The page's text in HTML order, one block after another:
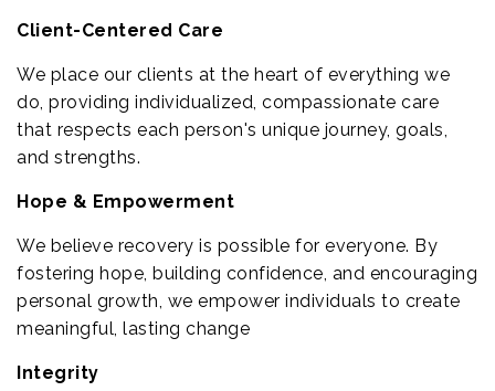
Client-Centered Care
We place our clients at the heart of everything we
do, providing individualized, compassionate care
that respects each person's unique journey, goals,
and strengths.
Hope & Empowerment
We believe recovery is possible for everyone. By
fostering hope, building confidence, and encouraging
personal growth, we empower individuals to create
meaningful, lasting change
Integrity